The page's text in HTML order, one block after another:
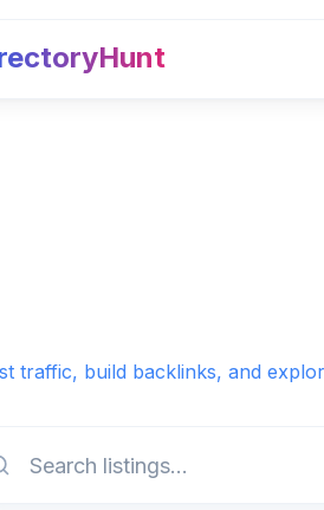
traffic, build backlinks, and